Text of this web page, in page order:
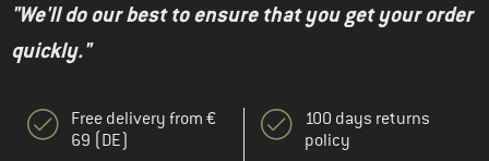
"We'll do our best to ensure that you get your order
quickly."
Free delivery from €
69 (DE)
100 days returns
policy